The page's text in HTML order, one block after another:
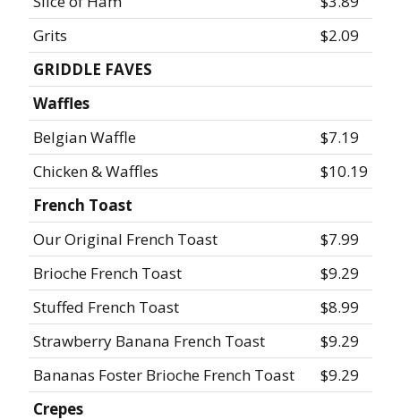
Grits
$2.09
GRIDDLE FAVES
Waffles
Belgian Waffle
$7.19
Chicken & Waffles
$10.19
French Toast
Our Original French Toast
$7.99
Brioche French Toast
$9.29
Stuffed French Toast
$8.99
Strawberry Banana French Toast
$9.29
Bananas Foster Brioche French Toast
$9.29
Crepes